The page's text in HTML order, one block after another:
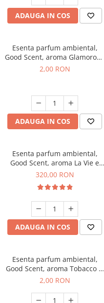
ADAUGA IN COS
Esenta parfum ambiental,
Good Scent, aroma Glamorous
Musc & Talc, 1 g, mostra
2,00 RON
ADAUGA IN COS
Esenta parfum ambiental,
Good Scent, aroma La Vie e
Bella, 500 g
320,00 RON
ADAUGA IN COS
Esenta parfum ambiental,
Good Scent, aroma Tobacco &
Vanilla, 1 g, mostra
2,00 RON